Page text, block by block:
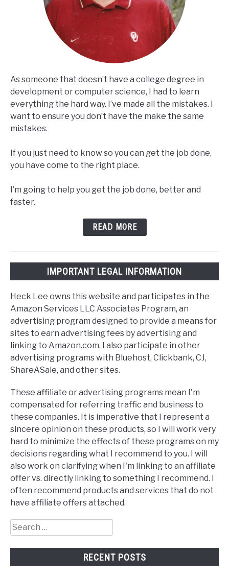
As someone that doesn’t have a college degree in
development or computer science, I had to learn
everything the hard way. I’ve made all the mistakes. I
want to ensure you don’t have the make the same
mistakes.
If you just need to know so you can get the job done,
you have come to the right place.
I’m going to help you get the job done, better and
faster.
READ MORE
IMPORTANT LEGAL INFORMATION
Heck Lee owns this website and participates in the
Amazon Services LLC Associates Program, an
advertising program designed to provide a means for
sites to earn advertising fees by advertising and
linking to Amazon.com. I also participate in other
advertising programs with Bluehost, Clickbank, CJ,
ShareASale, and other sites.
These affiliate or advertising programs mean I'm
compensated for referring traffic and business to
these companies. It is imperative that I represent a
sincere opinion on these products, so I will work very
hard to minimize the effects of these programs on my
decisions regarding what I recommend to you. I will
also work on clarifying when I'm linking to an affiliate
offer vs. directly linking to something I recommend. I
often recommend products and services that do not
have affiliate offers attached.
Search
for:
RECENT POSTS